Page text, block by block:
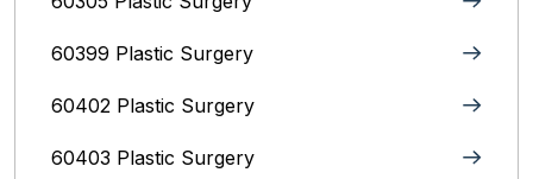
60399 Plastic Surgery
60402 Plastic Surgery
60403 Plastic Surgery